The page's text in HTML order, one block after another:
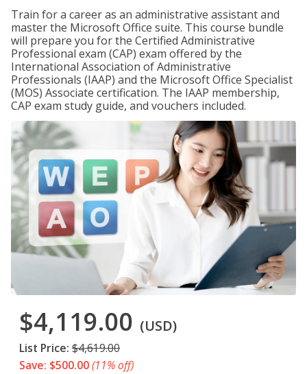
Train for a career as an administrative assistant and
master the Microsoft Office suite. This course bundle
will prepare you for the Certified Administrative
Professional exam (CAP) exam offered by the
International Association of Administrative
Professionals (IAAP) and the Microsoft Office Specialist
(MOS) Associate certification. The IAAP membership,
CAP exam study guide, and vouchers included.
$4,119.00 (USD)
List Price: $4,619.00
Save: $500.00(11% off)